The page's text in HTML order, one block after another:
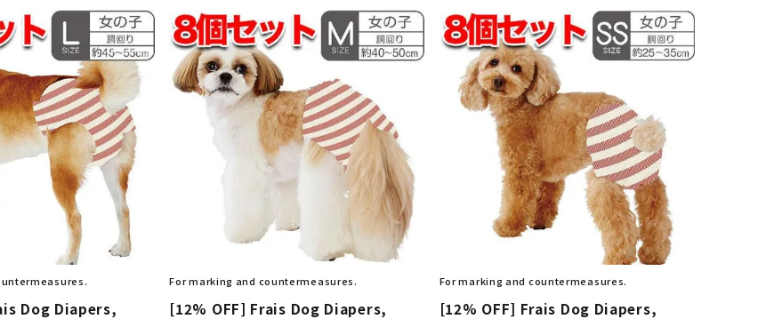
Dog Diapers,
For marking and countermeasures.
[12% OFF] Frais Dog Diapers,
For marking and countermeasures.
[12% OFF] Frais Dog Diapers,